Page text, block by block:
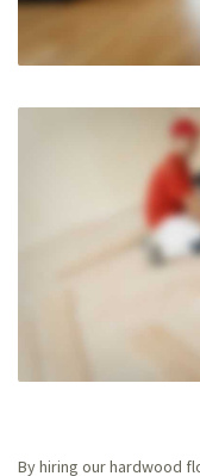
By hiring our hardwood